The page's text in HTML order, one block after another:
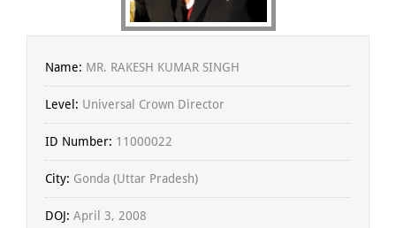
Name: MR. RAKESH KUMAR SINGH
Level: Universal Crown Director
ID Number: 11000022
City: Gonda (Uttar Pradesh)
DOJ: April 3, 2008